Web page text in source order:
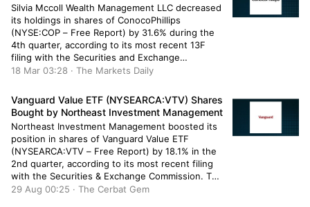
Silvia Mccoll Wealth Management LLC decreased
its holdings in shares of ConocoPhillips
(NYSE:COP – Free Report) by 31.6% during the
4th quarter, according to its most recent 13F
filing with the Securities and Exchange
Commission. The institutional investor owned
after selling 1,300 shares during the quarter.
Silvia Mccoll […]
18 Mar 03:28 · The Markets Daily
Vanguard Value ETF (NYSEARCA:VTV) Shares
Bought by Northeast Investment Management
Northeast Investment Management boosted its
position in shares of Vanguard Value ETF
(NYSEARCA:VTV – Free Report) by 18.1% in the
2nd quarter, according to its most recent filing
with the Securities & Exchange Commission. The
institutional investor owned 13,687 shares of the
29 Aug 00:25 · The Cerbat Gem